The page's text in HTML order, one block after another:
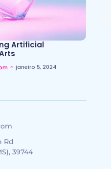
Artificial
~ janeiro 5, 2024
Rd
39744